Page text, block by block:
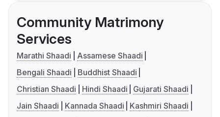
Community Matrimony
Services
Marathi Shaadi
Assamese Shaadi
Bengali Shaadi
Buddhist Shaadi
Christian Shaadi
Hindi Shaadi
Gujarati Shaadi
Jain Shaadi
Kannada Shaadi
Kashmiri Shaadi